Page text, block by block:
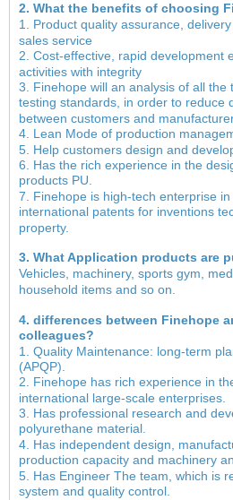
2. What the benefits of choosing
1. Product quality assurance,
sales service
2. Cost-effective, rapid development
activities with integrity
3. Finehope will an analysis of all the
testing standards, in order to reduce
between customers and
4. Lean Mode of production
5. Help customers design and
6. Has the rich experience in the
products PU.
7. Finehope is high-tech enterprise
international patents for inventions
property.
3. What Application products are
Vehicles, machinery, sports gym,
household items and so on.
4. differences between Finehope
colleagues?
1. Quality Maintenance: long-term
(APQP).
2. Finehope has rich experience in
international large-scale enterprises.
3. Has professional research and
polyurethane material.
4. Has independent design,
production capacity and machinery
5. Has Engineer The team, which is
system and quality control.